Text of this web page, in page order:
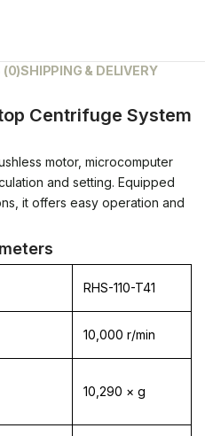
(0)SHIPPING & DELIVERY
Centrifuge System
motor, microcomputer
and setting. Equipped
it offers easy operation and
RHS-110-T41
10,000 r/min
10,290 × g